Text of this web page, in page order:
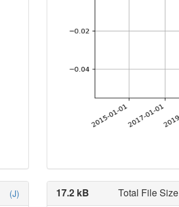
(J) 17.2 kB Total File Size